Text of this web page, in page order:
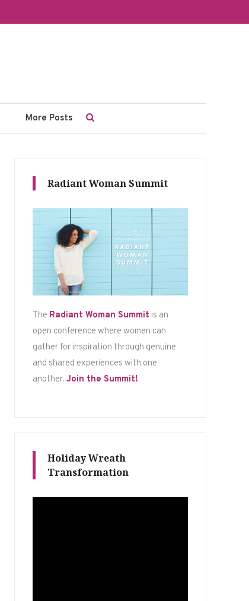
More Posts
Radiant Woman Summit
The Radiant Woman Summit is an
open conference where women can
gather for inspiration through genuine
and shared experiences with one
another. Join the Summit!
Holiday Wreath
Transformation